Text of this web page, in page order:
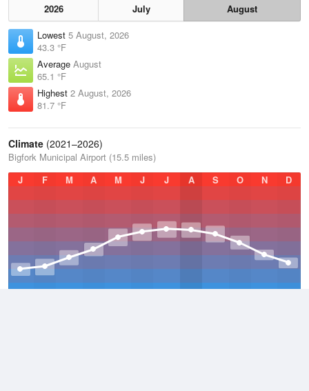
2026 July
August
Lowest 5 August, 2026
43.3 °F
Average August
65.1 °F
Highest 2 August, 2026
81.7 °F
Climate (2021–2026)
Bigfork Municipal Airport (15.5 miles)
J
F M A M J J A S O N D